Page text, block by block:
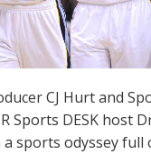
CJ Hurt and
Sports DESK host
sports odyssey full